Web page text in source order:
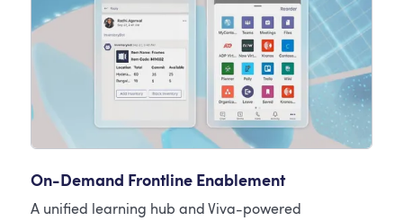
On-Demand Frontline Enablement
A unified learning hub and Viva-powered